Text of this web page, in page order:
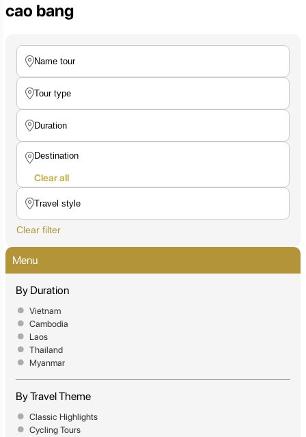
cao bang
Clear all
Clear filter
Menu
By Duration
Vietnam
Cambodia
Laos
Thailand
Myanmar
By Travel Theme
Classic Highlights
Cycling Tours